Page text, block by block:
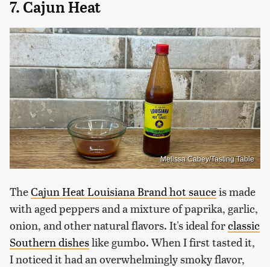
7. Cajun Heat
Melissa Cabey/Tasting Table
TheCajun Heat Louisiana Brand hot sauceis made
with aged peppers and a mixture of paprika, garlic,
onion, and other natural flavors. It's ideal forclassic
Southern disheslike gumbo. When I first tasted it,
I noticed it had an overwhelmingly smoky flavor,